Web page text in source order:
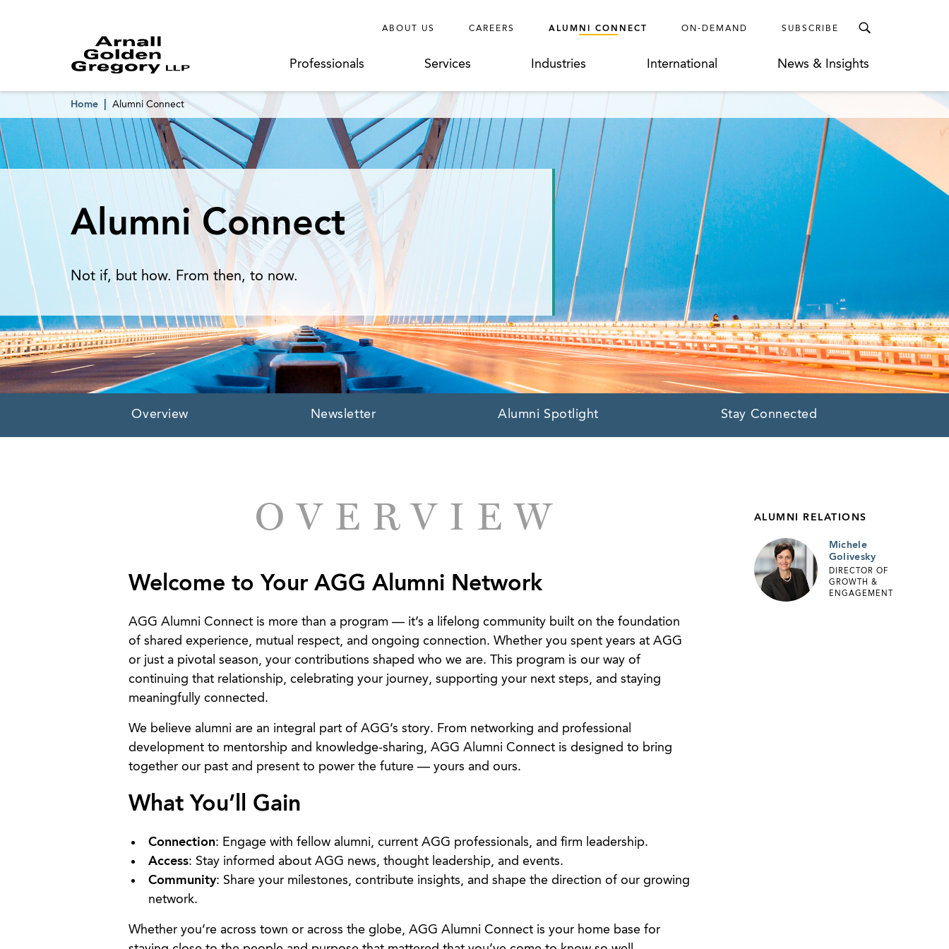
ABOUT US CAREERS ALUMNI CONNECT ON-DEMAND SUBSCRIBE
Professionals Services Industries International News & Insights
Home Alumni Connect
Alumni Connect
Not if, but how. From then, to now.
Overview Newsletter Alumni Spotlight Stay Connected
OVERVIEW
Welcome to Your AGG Alumni Network
AGG Alumni Connect is more than a program — it’s a lifelong community built on the foundation
of shared experience, mutual respect, and ongoing connection. Whether you spent years at AGG
or just a pivotal season, your contributions shaped who we are. This program is our way of
continuing that relationship, celebrating your journey, supporting your next steps, and staying
meaningfully connected.
We believe alumni are an integral part of AGG’s story. From networking and professional
development to mentorship and knowledge-sharing, AGG Alumni Connect is designed to bring
together our past and present to power the future — yours and ours.
What You’ll Gain
Connection: Engage with fellow alumni, current AGG professionals, and firm leadership.
Access: Stay informed about AGG news, thought leadership, and events.
Community: Share your milestones, contribute insights, and shape the direction of our growing
network.
Whether you’re across town or across the globe, AGG Alumni Connect is your home base for
ALUMNI RELATIONS
Michele
Golivesky
DIRECTOR OF
GROWTH &
ENGAGEMENT